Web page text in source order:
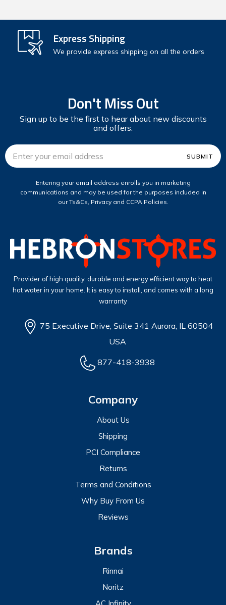
Express Shipping
We provide express shipping on all the orders
Don't Miss Out
Sign up to be the first to hear about new discounts
and offers.
Email
Address
Entering your email address enrolls you in marketing
communications and may be used for the purposes included in
our Ts&Cs, Privacy and CCPA Policies.
Provider of high quality, durable and energy efficient way to heat
hot water in your home. It is easy to install, and comes with a long
warranty
75 Executive Drive, Suite 341 Aurora, IL 60504
USA
877-418-3938
Company
About Us
Shipping
PCI Compliance
Returns
Terms and Conditions
Why Buy From Us
Reviews
Brands
Rinnai
Noritz